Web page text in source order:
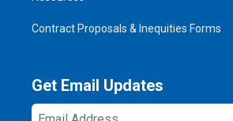
Contract Proposals & Inequities Forms
Get Email Updates
Email